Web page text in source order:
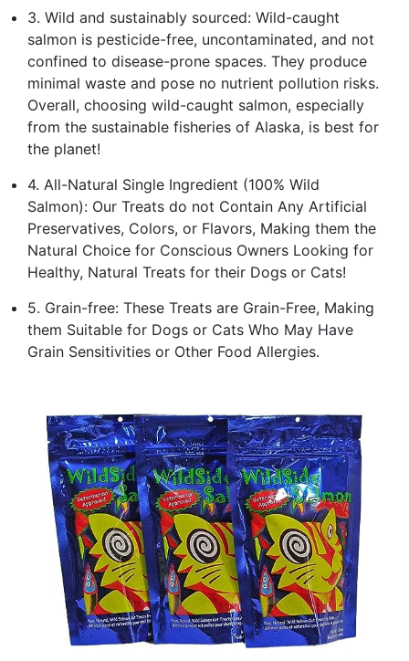
3. Wild and sustainably sourced: Wild-caught
salmon is pesticide-free, uncontaminated, and not
confined to disease-prone spaces. They produce
minimal waste and pose no nutrient pollution risks.
Overall, choosing wild-caught salmon, especially
from the sustainable fisheries of Alaska, is best for
the planet!
4. All-Natural Single Ingredient (100% Wild
Salmon): Our Treats do not Contain Any Artificial
Preservatives, Colors, or Flavors, Making them the
Natural Choice for Conscious Owners Looking for
Healthy, Natural Treats for their Dogs or Cats!
5. Grain-free: These Treats are Grain-Free, Making
them Suitable for Dogs or Cats Who May Have
Grain Sensitivities or Other Food Allergies.